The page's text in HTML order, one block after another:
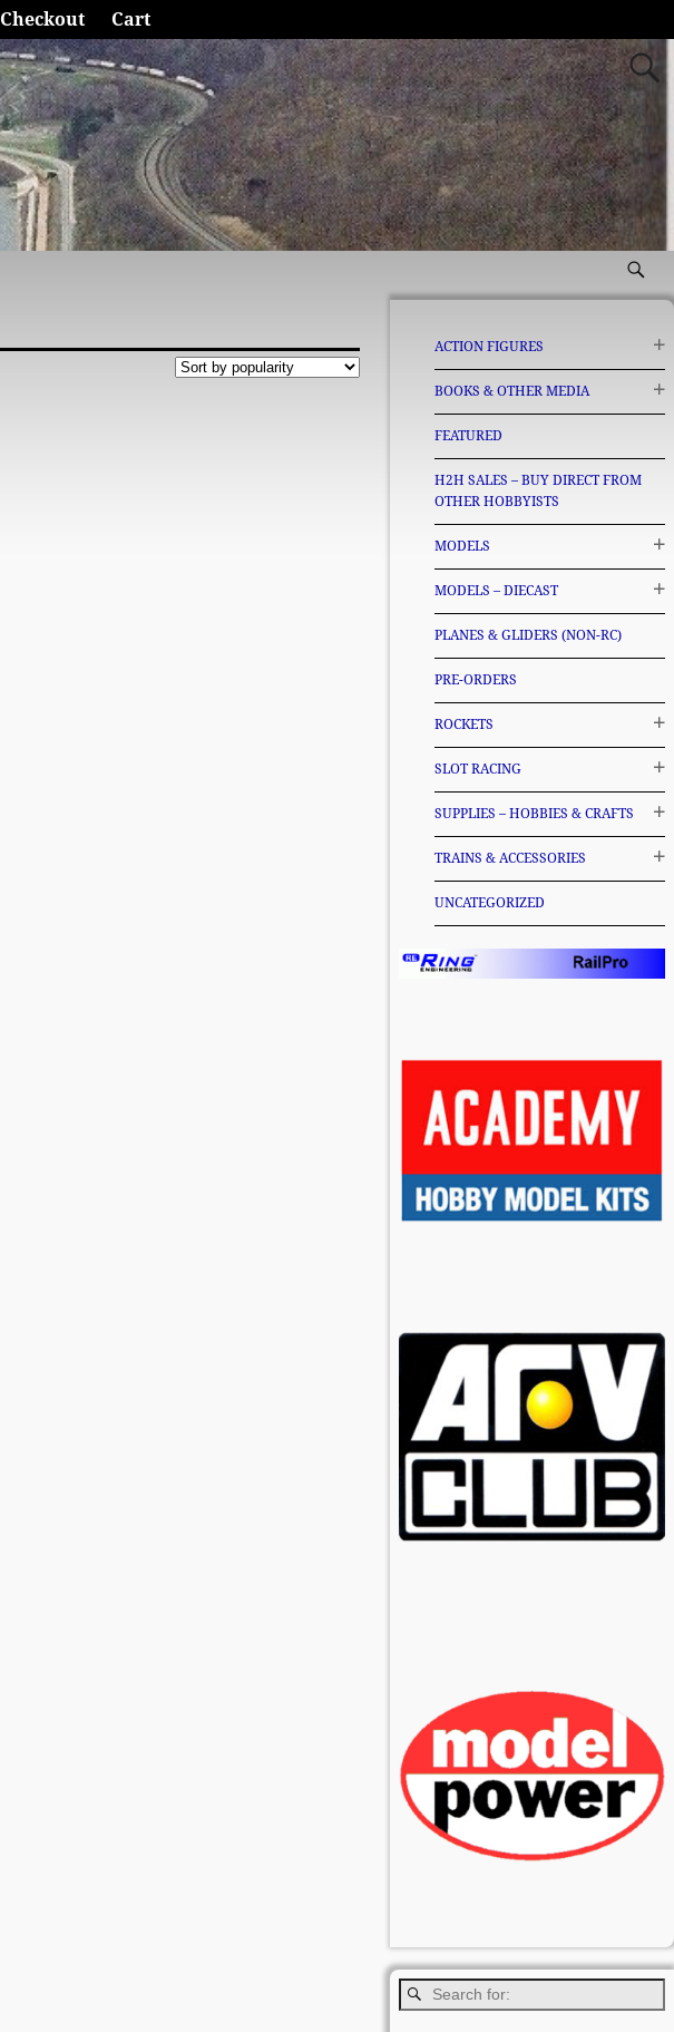
Checkout Cart
ACTION FIGURES
BOOKS & OTHER MEDIA
FEATURED
H2H SALES – BUY DIRECT FROM
OTHER HOBBYISTS
MODELS
MODELS – DIECAST
PLANES & GLIDERS (NON-RC)
PRE-ORDERS
ROCKETS
SLOT RACING
SUPPLIES – HOBBIES & CRAFTS
TRAINS & ACCESSORIES
UNCATEGORIZED